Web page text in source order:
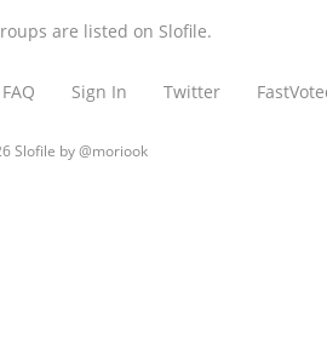
are listed on Slofile.
FAQ Sign In Twitter
Slofile by@moriook